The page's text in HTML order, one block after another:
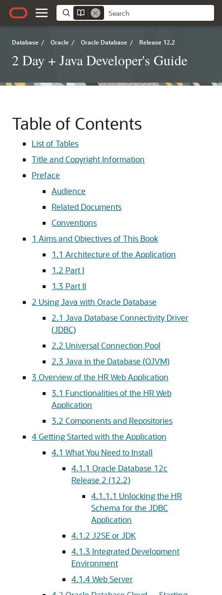
Database / Oracle / Oracle Database / Release 12.2
2 Day + Java Developer's Guide
Table of Contents
List of Tables
Title and Copyright Information
Preface
Audience
Related Documents
Conventions
1 Aims and Objectives of This Book
1.1 Architecture of the Application
1.2 Part I
1.3 Part II
2 Using Java with Oracle Database
2.1 Java Database Connectivity Driver
(JDBC)
2.2 Universal Connection Pool
2.3 Java in the Database (OJVM)
3 Overview of the HR Web Application
3.1 Functionalities of the HR Web
Application
3.2 Components and Repositories
4Getting Started with the Application
4.1 What You Need to Install
4.1.1 Oracle Database 12c
Release 2 (12.2)
4.1.1.1 Unlocking the HR
Schema for the JDBC
Application
4.1.2 J2SE or JDK
4.1.3 Integrated Development
Environment
4.1.4Web Server